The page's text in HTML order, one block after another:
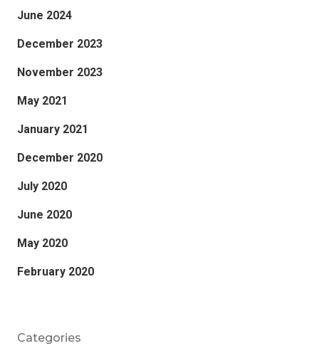
June 2024
December 2023
November 2023
May 2021
January 2021
December 2020
July 2020
June 2020
May 2020
February 2020
Categories